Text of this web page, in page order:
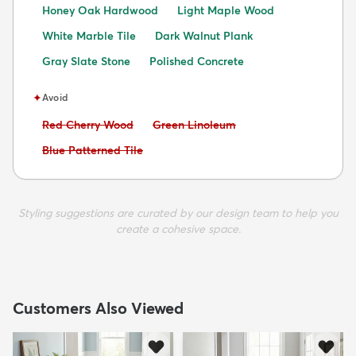
Honey Oak Hardwood
Light Maple Wood
White Marble Tile
Dark Walnut Plank
Gray Slate Stone
Polished Concrete
✦Avoid
Avoid:
Red Cherry Wood Avoid:
Green Linoleum
Avoid:
Blue Patterned Tile
Styling suggestions are curated by our design team to help you
create a cohesive space.
Customers Also Viewed